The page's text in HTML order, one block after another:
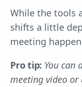
While the tools
shifts a little
meeting
Pro tip: You can
meeting video